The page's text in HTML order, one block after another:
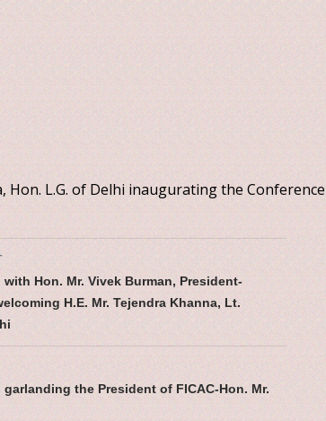
Hon. L.G. of Delhi inaugurating the Conference
navigation
with Hon. Mr. Vivek Burman, President-
H.E. Mr. Tejendra Khanna, Lt.
garlanding the President of FICAC-Hon. Mr.